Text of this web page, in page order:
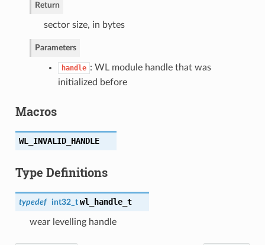
Return
sector size, in bytes
Parameters
handle : WL module handle that was
initialized before
Macros
WL_INVALID_HANDLE
Type Definitions
typedef int32_t wl_handle_t
wear levelling handle